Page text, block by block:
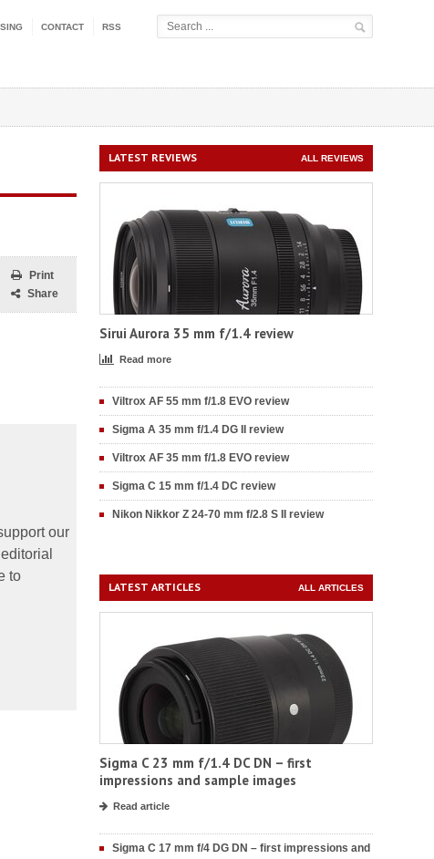
CONTACT RSS
Print
Share
our
to
LATEST REVIEWS ALL REVIEWS
Sirui Aurora 35 mm f/1.4 review
Read more
Viltrox AF 55 mm f/1.8 EVO review
Sigma A 35 mm f/1.4 DG II review
Viltrox AF 35 mm f/1.8 EVO review
Sigma C 15 mm f/1.4 DC review
Nikon Nikkor Z 24-70 mm f/2.8 S II review
LATEST ARTICLES ALL ARTICLES
Sigma C 23 mm f/1.4 DC DN – first
impressions and sample images
Read article
Sigma C 17 mm f/4 DG DN – first impressions and